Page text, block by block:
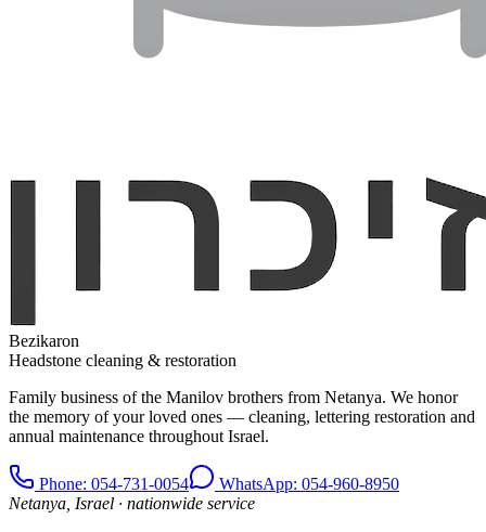
Bezikaron
Headstone cleaning & restoration
Family business of the Manilov brothers from Netanya. We honor
the memory of your loved ones — cleaning, lettering restoration and
annual maintenance throughout Israel.
Phone: 054-731-0054
WhatsApp: 054-960-8950
Netanya, Israel · nationwide service